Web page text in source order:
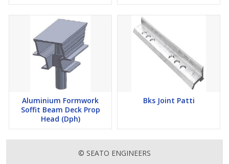
Aluminium Formwork
Soffit Beam Deck Prop
Head (Dph)
Bks Joint Patti
© SEATO ENGINEERS